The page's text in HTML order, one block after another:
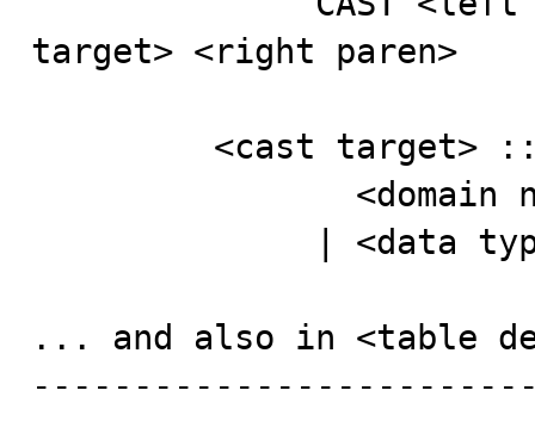
target> <right paren>
... and also in <table